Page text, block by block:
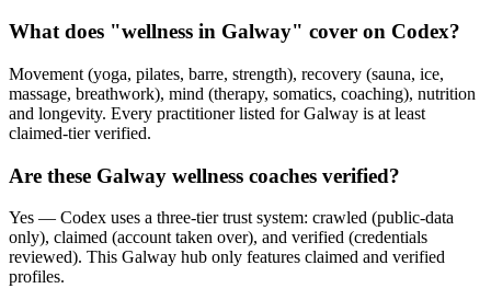
What does "wellness in Galway" cover on Codex?
Movement (yoga, pilates, barre, strength), recovery (sauna, ice,
massage, breathwork), mind (therapy, somatics, coaching), nutrition
and longevity. Every practitioner listed for Galway is at least
claimed-tier verified.
Are these Galway wellness coaches verified?
Yes — Codex uses a three-tier trust system: crawled (public-data
only), claimed (account taken over), and verified (credentials
reviewed). This Galway hub only features claimed and verified
profiles.